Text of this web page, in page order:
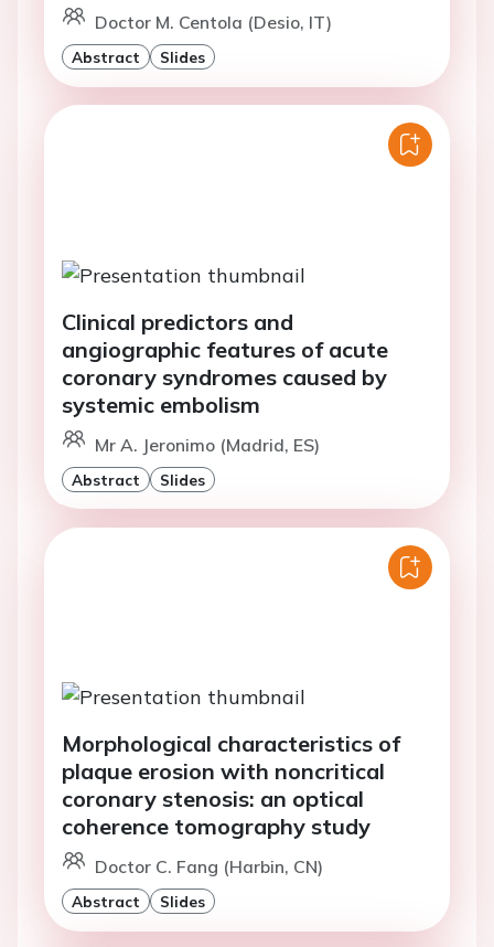
Doctor M. Centola (Desio, IT)
Abstract Slides
Clinical predictors and
angiographic features of acute
coronary syndromes caused by
systemic embolism
Mr A. Jeronimo (Madrid, ES)
Abstract Slides
Morphological characteristics of
plaque erosion with noncritical
coronary stenosis: an optical
coherence tomography study
Doctor C. Fang (Harbin, CN)
Abstract Slides